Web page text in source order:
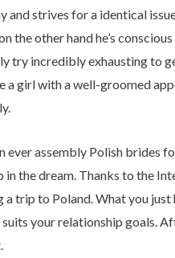
and strives for a identical
the other hand he’s
try incredibly exhausting to
girl with a well-groomed
ever assembly Polish brides
in the dream. Thanks to the
trip to Poland. What you just
your relationship goals.